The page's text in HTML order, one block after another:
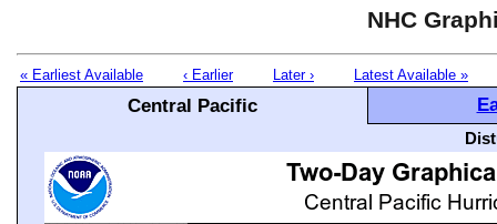
NHC
« Earliest Available ‹ Earlier Later › Latest Available »
Central Pacific